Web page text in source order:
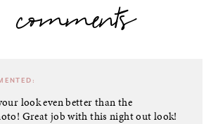
look even better than the
Great job with this night out look!